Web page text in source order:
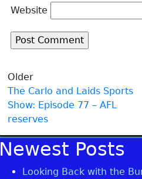
Website
Older
The Carlo and Laids Sports
Show: Episode 77 – AFL
reserves
Newest Posts
Looking Back with the